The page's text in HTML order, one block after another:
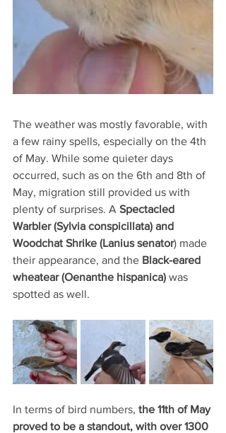
The weather was mostly favorable, with
a few rainy spells, especially on the 4th
of May. While some quieter days
occurred, such as on the 6th and 8th of
May, migration still provided us with
plenty of surprises. A Spectacled
Warbler (Sylvia conspicillata) and
Woodchat Shrike (Lanius senator) made
their appearance, and the Black-eared
wheatear (Oenanthe hispanica) was
spotted as well.
In terms of bird numbers, the 11th of May
proved to be a standout, with over 1300